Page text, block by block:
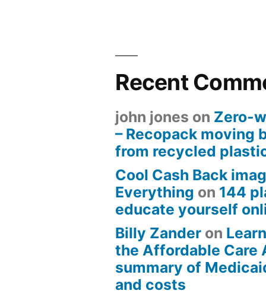
Recent
john jones on Zero-
– Recopack moving
from recycled
Cool Cash Back
Everything on 144
educate yourself
Billy Zander on
the Affordable Care
summary of
and costs